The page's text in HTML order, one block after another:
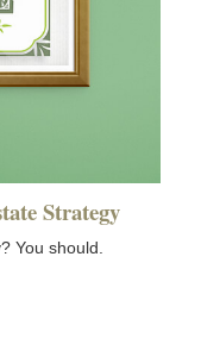
Strategy
You should.